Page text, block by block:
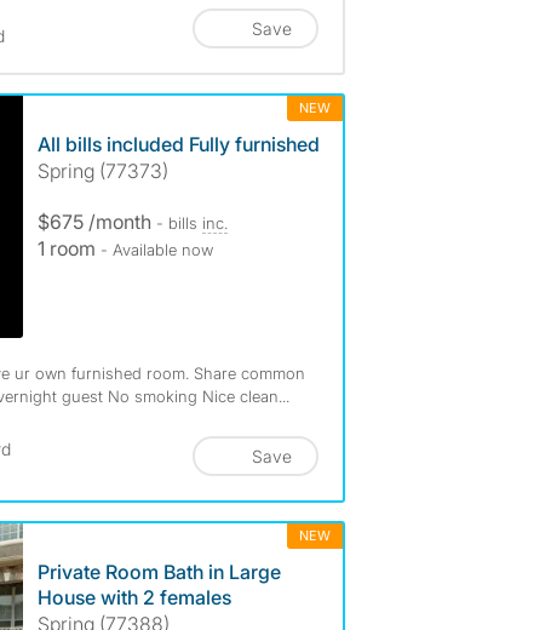
Save
NEW
All bills included Fully furnished
Spring (77373)
$675 /month - bills inc.
1 room - Available now
ur own furnished room. Share common
guest No smoking Nice clean...
Save
NEW
Private Room Bath in Large
House with 2 females
Spring (77388)